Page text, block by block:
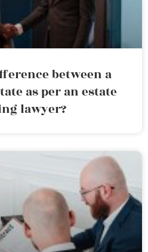
between a
as per an estate
lawyer?